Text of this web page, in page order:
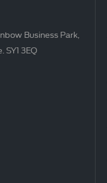
Business Park,
3EQ